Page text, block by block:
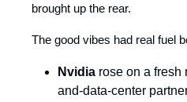
brought up the rear.
The good vibes had real fuel
Nvidia rose on a fresh
and-data-center